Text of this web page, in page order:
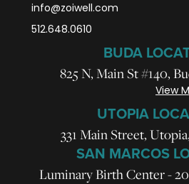
info@zoiwell.com
512.648.0610
BUDA
825 N, Main St #140,
View
UTOPIA
331 Main Street,
SAN MARCOS
Luminary Birth Center -